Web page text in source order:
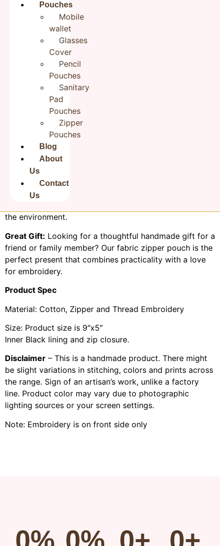
Pouches
Mobile
wallet
Glasses
Cover
Pencil
Pouches
Sanitary
Pad
Pouches
Zipper
Pouches
Blog
About
Us
Contact
Us
Product Description:
Rudha’s Jute like Zipper Pouch are perfect for daily use
or travel. Each of these cloth pouch has different
embroidery, and they can also be easily stored in any
backpack, tote bag or suitcase. Use Rudha’s multi-
purpose zipper pouch to easily pack and carry makeup,
jewelry, beauty items, brushes, pencils, pens, small
electronic accessories, toiletries, essential oils,
medicine, and more. This cosmetic pouch is the perfect
balance between function and style.
It measures 9 × 5 inches with smooth zipper closures,
Rudha travel bag made of jute like fabric, easy to clean.
The metal runner pull keep your items secure and
organized inside.
Eco-Friendly:We take pride in using eco-conscious
materials and practices in crafting our pouches, making
the environment.
Great Gift: Looking for a thoughtful handmade gift for a
friend or family member? Our fabric zipper pouch is the
perfect present that combines practicality with a love
for embroidery.
Product Spec
Material: Cotton, Zipper and Thread Embroidery
Size: Product size is 9″x5″
Inner Black lining and zip closure.
Disclaimer – This is a handmade product. There might
be slight variations in stitching, colors and prints across
the range. Sign of an artisan’s work, unlike a factory
line. Product color may vary due to photographic
lighting sources or your screen settings.
Note: Embroidery is on front side only